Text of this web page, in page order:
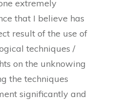
extremely
that I believe has
result of the use of
techniques /
on the unknowing
the techniques
significantly and